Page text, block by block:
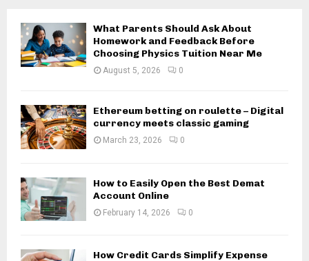
What Parents Should Ask About
Homework and Feedback Before
Choosing Physics Tuition Near Me
August 5, 2026 0
Ethereum betting on roulette – Digital
currency meets classic gaming
March 23, 2026 0
How to Easily Open the Best Demat
Account Online
February 14, 2026 0
How Credit Cards Simplify Expense